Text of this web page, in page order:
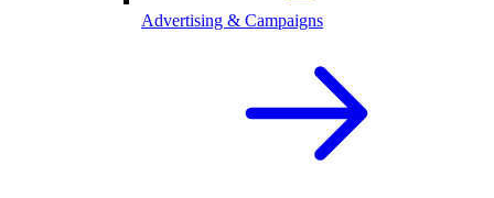
Advertising & Campaigns